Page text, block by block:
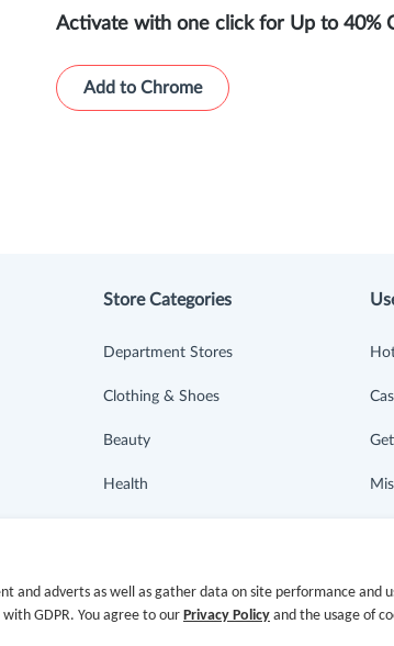
Activate with one click for Up to 40%
Add to Chrome
Store Categories
Department Stores
Clothing & Shoes
Beauty
Health
Electronics & Appliances
and adverts as well as gather data on site performance and
GDPR. You agree to our Privacy Policy and the usage of